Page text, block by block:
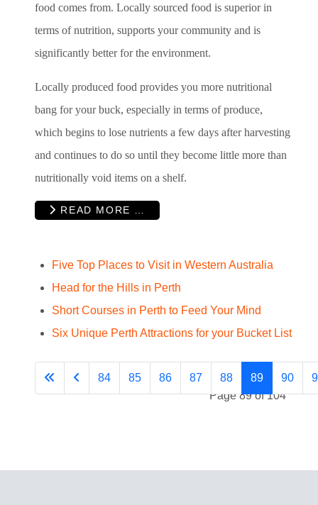
food comes from. Locally sourced food is superior in
terms of nutrition, supports your community and is
significantly better for the environment.
Locally produced food provides you more nutritional
bang for your buck, especially in terms of produce,
which begins to lose nutrients a few days after harvesting
and continues to do so until they become little more than
nutritionally void items on a shelf.
READ MORE …
Five Top Places to Visit in Western Australia
Head for the Hills in Perth
Short Courses in Perth to Feed Your Mind
Six Unique Perth Attractions for your Bucket List
Page 89 of 104
84 85 86 87 88 89 90